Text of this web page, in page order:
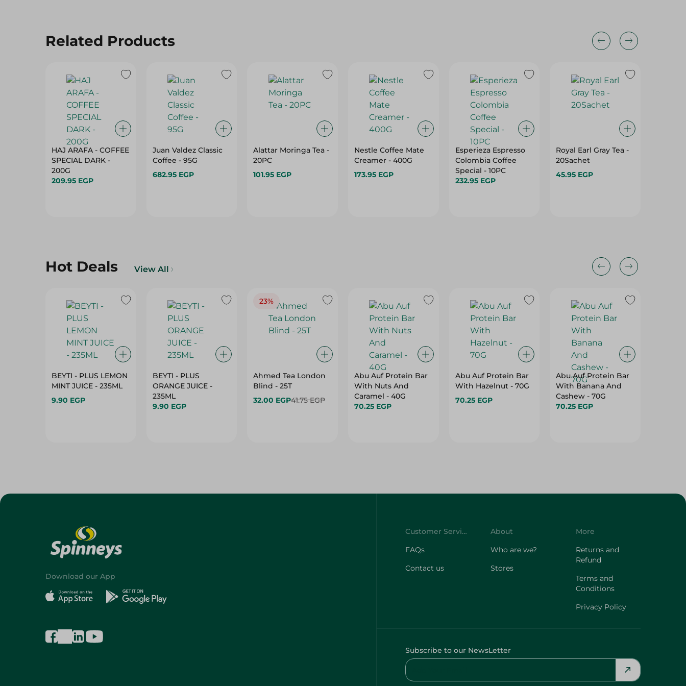
Related Products
HAJ ARAFA - COFFEE
SPECIAL DARK -
200G
209.95 EGP
Juan Valdez Classic
Coffee - 95G
682.95 EGP
Alattar Moringa Tea -
20PC
101.95 EGP
Nestle Coffee Mate
Creamer - 400G
173.95 EGP
Esperieza Espresso
Colombia Coffee
Special - 10PC
232.95 EGP
Royal Earl Gray Tea -
20Sachet
45.95 EGP
Hot Deals View All
BEYTI - PLUS LEMON
MINT JUICE - 235ML
9.90 EGP
BEYTI - PLUS
ORANGE JUICE -
235ML
9.90 EGP
23%
Ahmed Tea London
Blind - 25T
32.00 EGP41.75 EGP
Abu Auf Protein Bar
With Nuts And
Caramel - 40G
70.25 EGP
Abu Auf Protein Bar
With Hazelnut - 70G
70.25 EGP
Abu Auf Protein Bar
With Banana And
Cashew - 70G
70.25 EGP
Download our App
Customer Service
FAQs
Contact us
About
Who are we?
Stores
More
Returns and
Refund
Terms and
Conditions
Privacy Policy
Subscribe to our NewsLetter